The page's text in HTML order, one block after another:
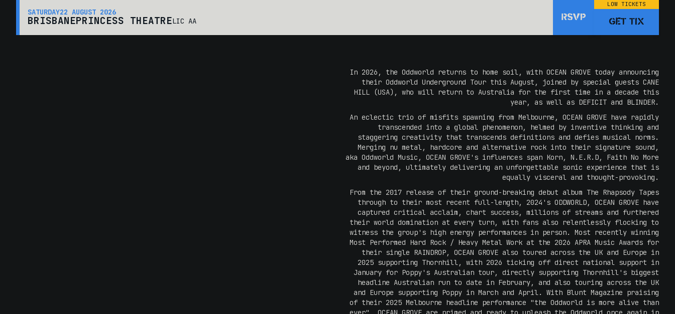
SATURDAY22 AUGUST 2026
BRISBANEPRINCESS THEATRELIC AA RSVP
LOW TICKETS
GET TIX
In 2026, the Oddworld returns to home soil, with OCEAN GROVE today announcing
their Oddworld Underground Tour this August, joined by special guests CANE
HILL (USA), who will return to Australia for the first time in a decade this
year, as well as DEFICIT and BLINDER.
An eclectic trio of misfits spawning from Melbourne, OCEAN GROVE have rapidly
transcended into a global phenomenon, helmed by inventive thinking and
staggering creativity that transcends definitions and defies musical norms.
Merging nu metal, hardcore and alternative rock into their signature sound,
aka Oddworld Music, OCEAN GROVE's influences span Korn, N.E.R.D, Faith No More
and beyond, ultimately delivering an unforgettable sonic experience that is
equally visceral and thought-provoking.
From the 2017 release of their ground-breaking debut album The Rhapsody Tapes
through to their most recent full-length, 2024's ODDWORLD, OCEAN GROVE have
captured critical acclaim, chart success, millions of streams and furthered
their world domination at every turn, with fans also relentlessly flocking to
witness the group's high energy performances in person. Most recently winning
Most Performed Hard Rock / Heavy Metal Work at the 2026 APRA Music Awards for
their single RAINDROP, OCEAN GROVE also toured across the UK and Europe in
2025 supporting Thornhill, with 2026 ticking off direct national support in
January for Poppy's Australian tour, directly supporting Thornhill's biggest
headline Australian run to date in February, and also touring across the UK
and Europe supporting Poppy in March and April. With Blunt Magazine praising
of their 2025 Melbourne headline performance "the Oddworld is more alive than